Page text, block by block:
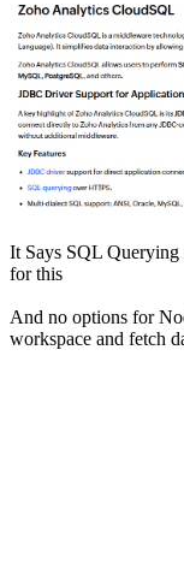
It Says SQL
for this
And no options for
workspace and fetch